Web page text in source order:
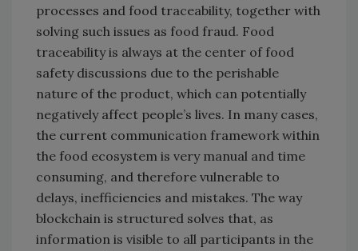
processes and food traceability, together with
solving such issues as food fraud. Food
traceability is always at the center of food
safety discussions due to the perishable
nature of the product, which can potentially
negatively affect people’s lives. In many cases,
the current communication framework within
the food ecosystem is very manual and time
consuming, and therefore vulnerable to
delays, inefficiencies and mistakes. The way
blockchain is structured solves that, as
information is visible to all participants in the